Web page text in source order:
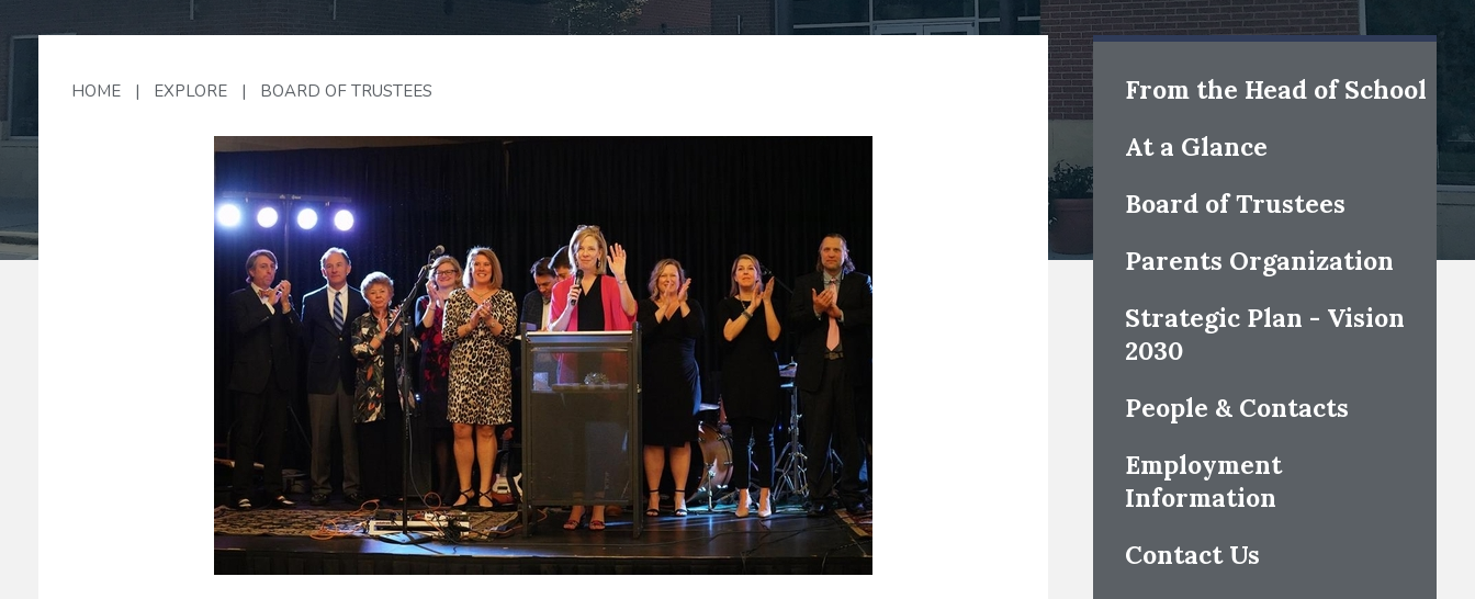
HOME | EXPLORE | BOARD OF TRUSTEES
From the Head of School
At a Glance
Board of Trustees
Parents Organization
Strategic Plan - Vision
2030
People & Contacts
Employment
Information
Contact Us